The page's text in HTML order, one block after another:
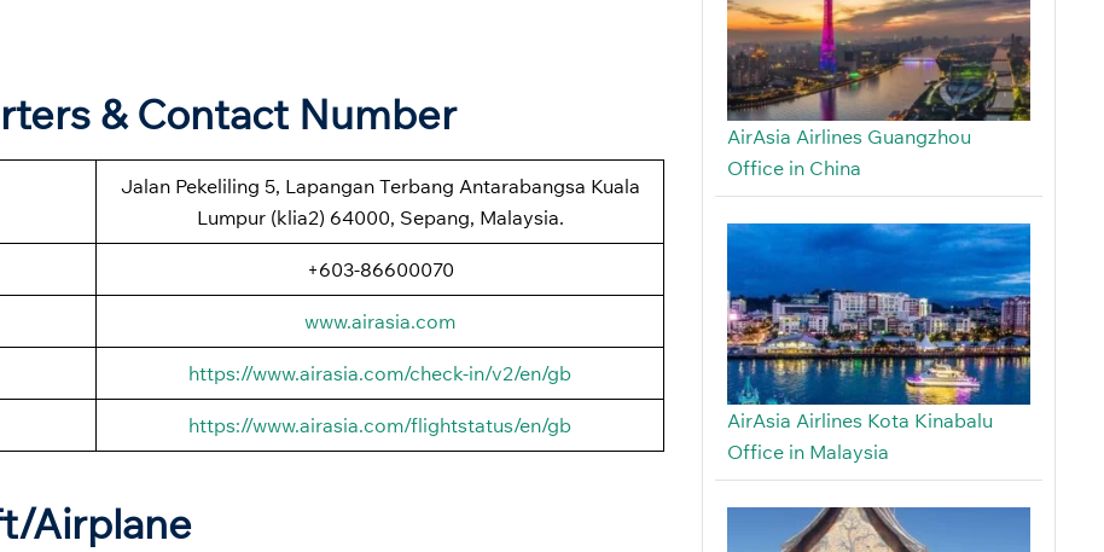
& Contact Number
Jalan Pekeliling 5, Lapangan Terbang Antarabangsa Kuala
Lumpur (klia2) 64000, Sepang, Malaysia.
+603-86600070
www.airasia.com
https://www.airasia.com/check-in/v2/en/gb
https://www.airasia.com/flightstatus/en/gb
Airplane
AirAsia Airlines Guangzhou
Office in China
AirAsia Airlines Kota Kinabalu
Office in Malaysia